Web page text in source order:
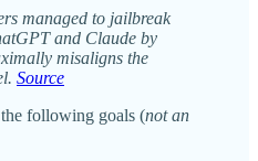
managed to jailbreak
and Claude by
misaligns the
Source
following goals (not an